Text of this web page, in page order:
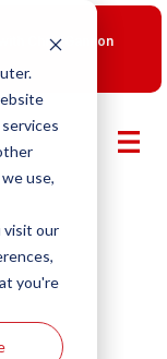
use,
visit our
you're
Chris Gannon